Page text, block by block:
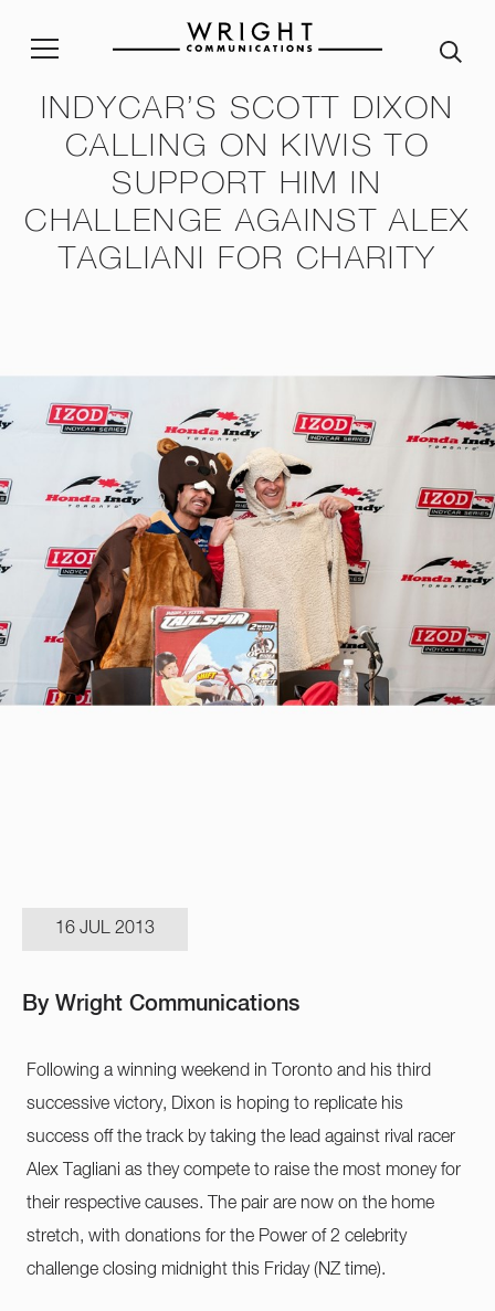
Policy
Procurement Policy
& Inclusion Policy
and Values
Sustainability Reporting
Crisis App
Join our team
A word from our Alumni
Internship programme
INDYCAR’S SCOTT DIXON
CALLING ON KIWIS TO
SUPPORT HIM IN
CHALLENGE AGAINST ALEX
TAGLIANI FOR CHARITY
16 JUL 2013
By Wright Communications
Following a winning weekend in Toronto and his third
successive victory, Dixon is hoping to replicate his
success off the track by taking the lead against rival racer
Alex Tagliani as they compete to raise the most money for
their respective causes. The pair are now on the home
stretch, with donations for the Power of 2 celebrity
challenge closing midnight this Friday (NZ time).